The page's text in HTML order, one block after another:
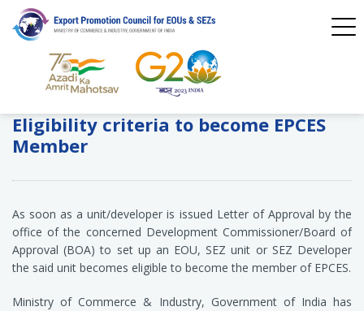
Eligibility criteria to become EPCES
Member
As soon as a unit/developer is issued Letter of Approval by the
office of the concerned Development Commissioner/Board of
Approval (BOA) to set up an EOU, SEZ unit or SEZ Developer
the said unit becomes eligible to become the member of EPCES.
Ministry of Commerce & Industry, Government of India has